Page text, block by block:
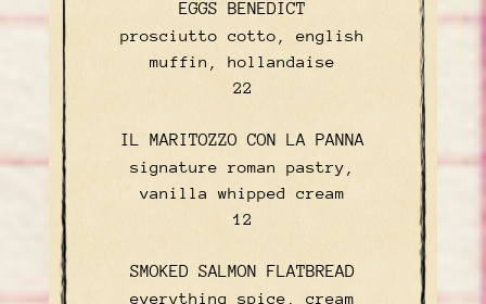
EGGS BENEDICT
prosciutto cotto, english
muffin, hollandaise
$
22
IL MARITOZZO CON LA PANNA
signature roman pastry,
vanilla whipped cream
$
12
SMOKED SALMON FLATBREAD
everything spice, cream